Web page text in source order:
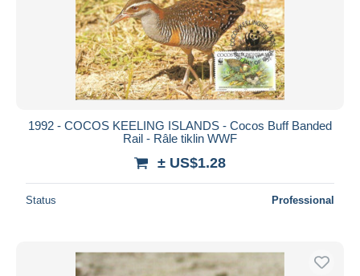
1992 - COCOS KEELING ISLANDS - Cocos Buff Banded
Rail - Râle tiklin WWF
± US$1.28
Status Professional